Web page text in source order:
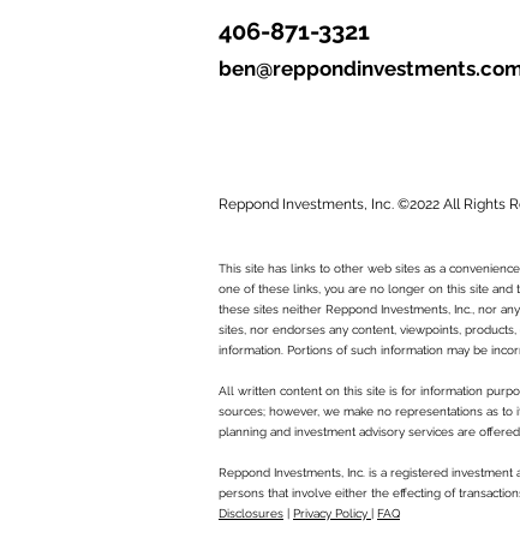
406-871-3321
Reppond Investments, Inc. ©2022 All Rights
This site has links to other web sites as a
one of these links, you are no longer on this site
these sites neither Reppond Investments, Inc., nor
sites, nor endorses any content, viewpoints,
information. Portions of such information may be
All written content on this site is for information
sources; however, we make no representations as
planning and investment advisory services are
Reppond Investments, Inc. is a registered
persons that involve either the effecting of
Disclosures
Privacy Policy FAQ